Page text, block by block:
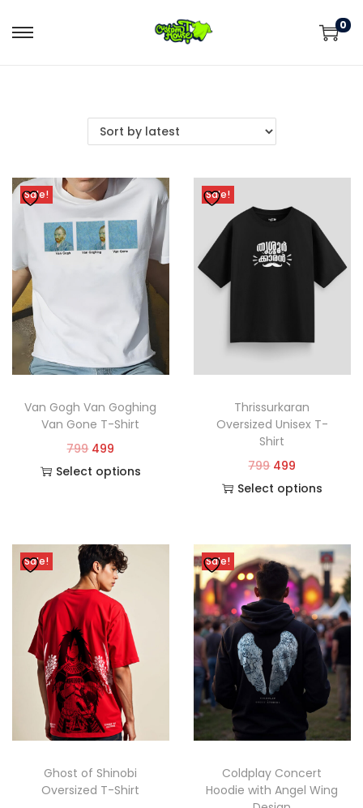
0
Sale!
Van Gogh Van Goghing
Van Gone T-Shirt
799 499
Select options
Sale!
Thrissurkaran
Oversized Unisex T-
Shirt
799 499
Select options
Sale!
Ghost of Shinobi
Oversized T-Shirt
Sale!
Coldplay Concert
Hoodie with Angel Wing